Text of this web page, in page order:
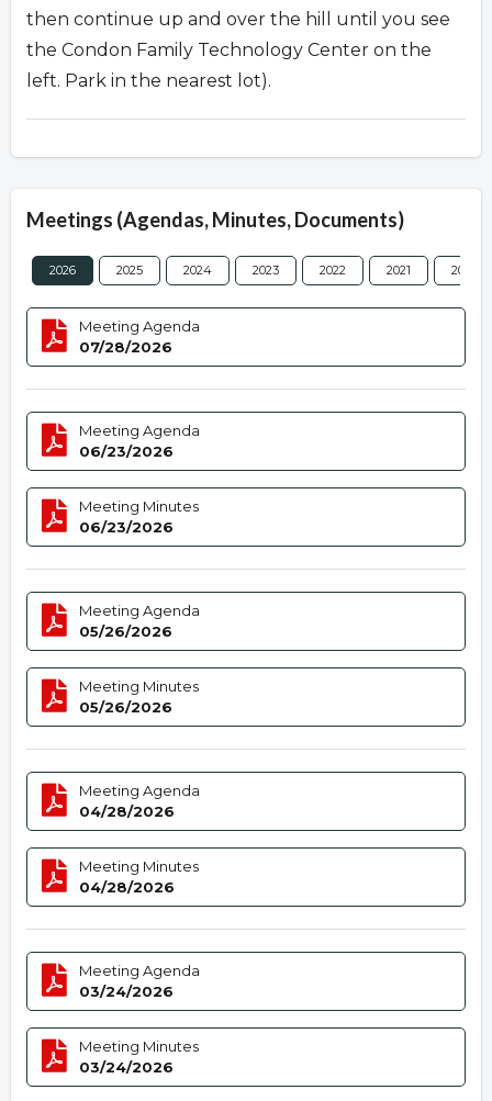
then continue up and over the hill until you see
the Condon Family Technology Center on the
left. Park in the nearest lot).
Meetings (Agendas, Minutes, Documents)
2026 2025 2024 2023 2022 2021 2020
Meeting Agenda
07/28/2026
Meeting Agenda
06/23/2026
Meeting Minutes
06/23/2026
Meeting Agenda
05/26/2026
Meeting Minutes
05/26/2026
Meeting Agenda
04/28/2026
Meeting Minutes
04/28/2026
Meeting Agenda
03/24/2026
Meeting Minutes
03/24/2026